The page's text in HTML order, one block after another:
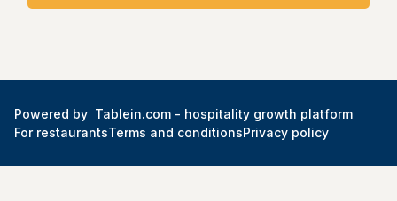
Powered by Tablein.com - hospitality growth platform
For restaurantsTerms and conditionsPrivacy policy